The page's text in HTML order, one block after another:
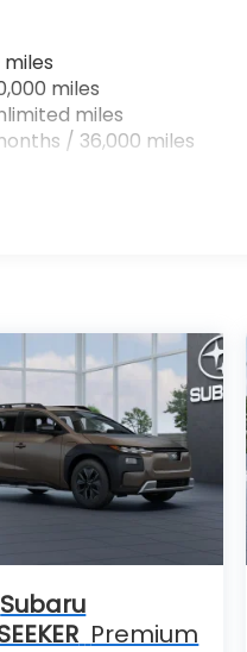
miles
miles
/ 36,000 miles
Subaru
Premium